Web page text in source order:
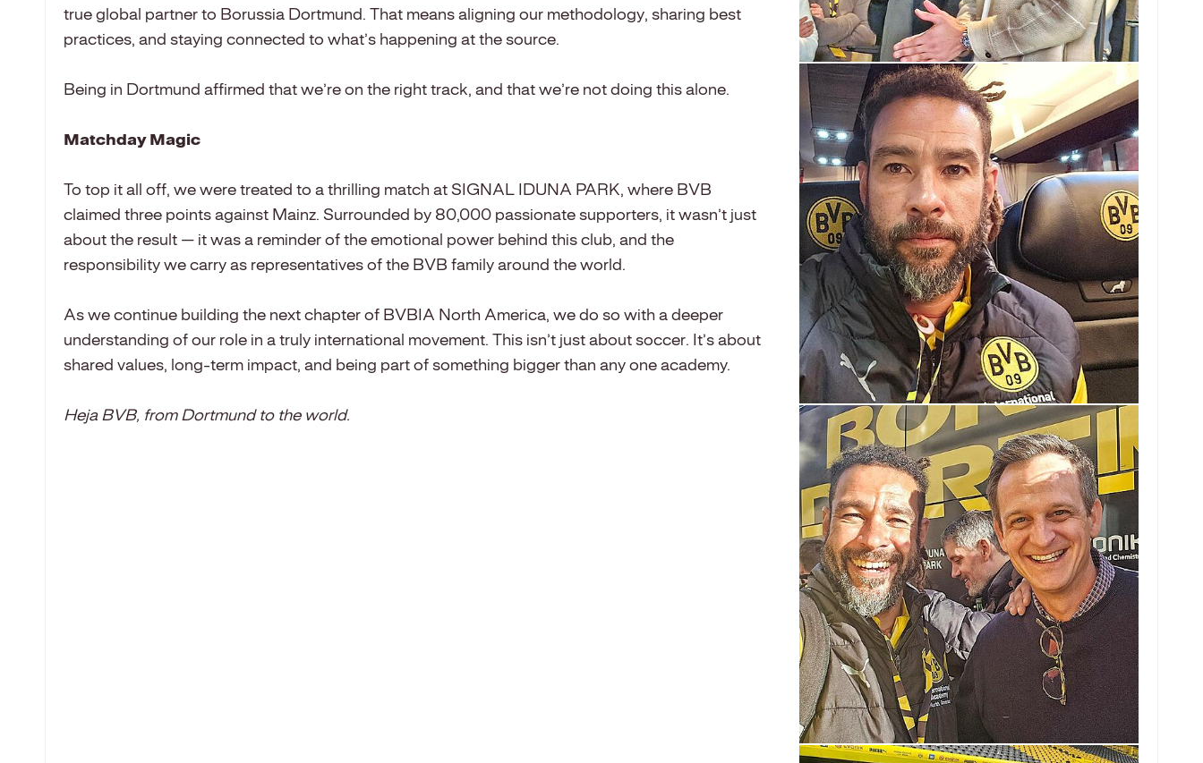
true global partner to Borussia Dortmund. That means aligning our methodology, sharing best
practices, and staying connected to what’s happening at the source.
Being in Dortmund affirmed that we’re on the right track, and that we’re not doing this alone.
Matchday Magic
To top it all off, we were treated to a thrilling match at SIGNAL IDUNA PARK, where BVB
claimed three points against Mainz. Surrounded by 80,000 passionate supporters, it wasn’t just
about the result — it was a reminder of the emotional power behind this club, and the
responsibility we carry as representatives of the BVB family around the world.
As we continue building the next chapter of BVBIA North America, we do so with a deeper
understanding of our role in a truly international movement. This isn’t just about soccer. It’s about
shared values, long-term impact, and being part of something bigger than any one academy.
Heja BVB, from Dortmund to the world.